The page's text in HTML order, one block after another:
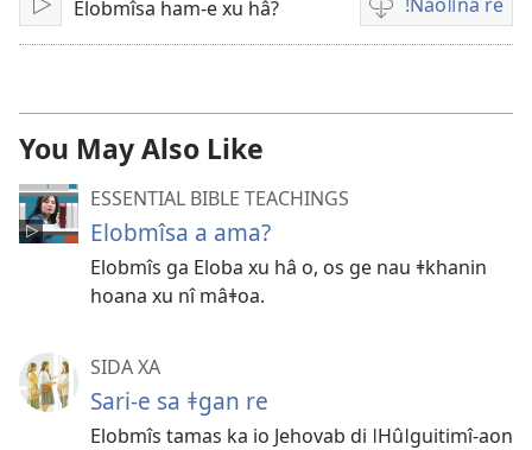
ǀHuru
re
Elobmîsa ham-e xu hâ?
Vidiogu
ǃkhōǁnādi
You May Also Like
ESSENTIAL BIBLE TEACHINGS
Elobmîsa a ama?
Elobmîs ga Eloba xu hâ o, os ge nau ǂkhanin
hoana xu nî mâǂoa.
SIDA XA
Sari-e sa ǂgan re
Elobmîs tamas ka io Jehovab di ǀHûǀguitimî-aon